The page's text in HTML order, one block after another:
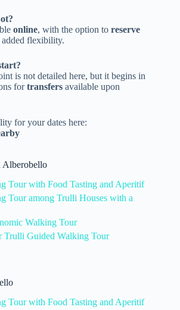
online, with the option to reserve
flexibility.
is not detailed here, but it begins in
fortransfers available upon
for your dates here:
Alberobello
Tour with Food Tasting and Aperitif
Tour among Trulli Houses with a
Walking Tour
Trulli Guided Walking Tour
Tour with Food Tasting and Aperitif